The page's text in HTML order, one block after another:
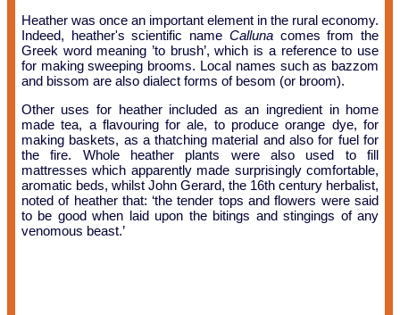
Heather was once an important element in the rural economy.
Indeed, heather's scientific name Callunacomes from the
Greek word meaning ’to brush’, which is a reference to use
for making sweeping brooms. Local names such as bazzom
and bissom are also dialect forms of besom (or broom).
Other uses for heather included as an ingredient in home
made tea, a flavouring for ale, to produce orange dye, for
making baskets, as a thatching material and also for fuel for
the fire. Whole heather plants were also used to fill
mattresses which apparently made surprisingly comfortable,
aromatic beds, whilst John Gerard, the 16th century herbalist,
noted of heather that: ‘the tender tops and flowers were said
to be good when laid upon the bitings and stingings of any
venomous beast.’